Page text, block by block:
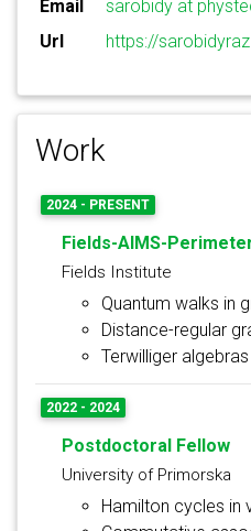
Email
sarobidy at
Url
https://
Work
2024 - PRESENT
Fields-AIMS-
Fields Institute
Quantum walks in
Distance-regular
Terwilliger algebras
2022 - 2024
Postdoctoral Fellow
University of Primorska
Hamilton cycles in